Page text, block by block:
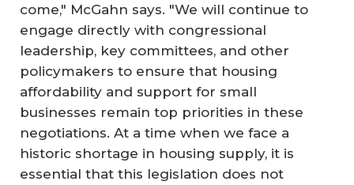
come," McGahn says. "We will continue to
engage directly with congressional
leadership, key committees, and other
policymakers to ensure that housing
affordability and support for small
businesses remain top priorities in these
negotiations. At a time when we face a
historic shortage in housing supply, it is
essential that this legislation does not